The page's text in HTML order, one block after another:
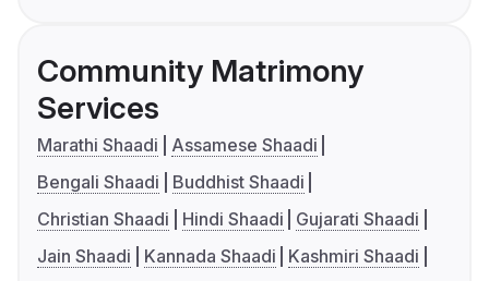
Community Matrimony
Services
Marathi Shaadi
Assamese Shaadi
Bengali Shaadi
Buddhist Shaadi
Christian Shaadi
Hindi Shaadi
Gujarati Shaadi
Jain Shaadi
Kannada Shaadi
Kashmiri Shaadi